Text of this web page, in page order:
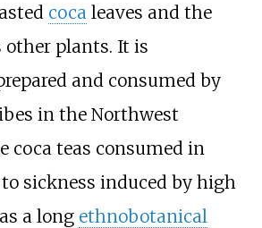
cocaleaves and the
other plants. It is
and consumed by
in the Northwest
coca teas consumed in
sickness induced by high
a long ethnobotanical